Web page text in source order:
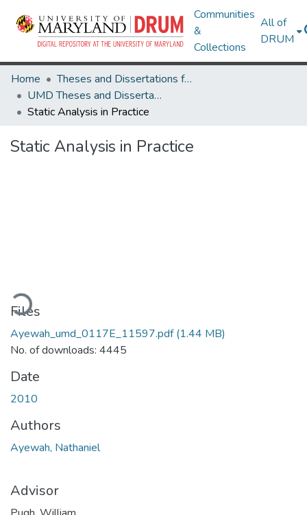
Communities
&
Collections
All of
DRUM
Home
Theses and Dissertations from UMD
UMD Theses and Dissertations
Static Analysis in Practice
Static Analysis in Practice
Loading...
Files
Ayewah_umd_0117E_11597.pdf(1.44 MB)
No. of downloads: 4445
Date
2010
Authors
Ayewah, Nathaniel
Advisor